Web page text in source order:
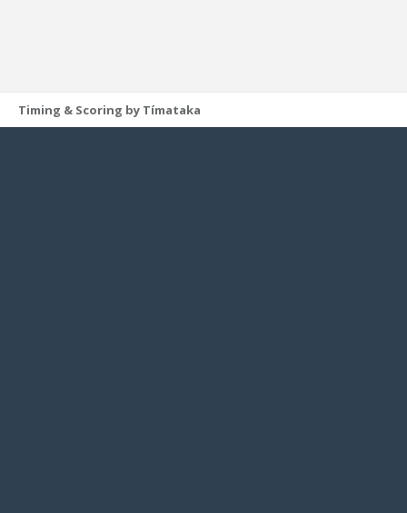
Timing & Scoring by Tímataka